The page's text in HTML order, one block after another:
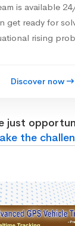
is available
get ready for
rising
Discover now
just
the